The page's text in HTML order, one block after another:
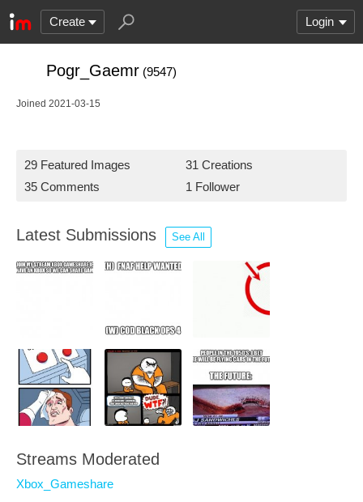
Create Login
Pogr_Gaemr (9547)
Joined 2021-03-15
29 Featured Images
31 Creations
35 Comments
1 Follower
Latest Submissions See All
Streams Moderated
Xbox_Gameshare